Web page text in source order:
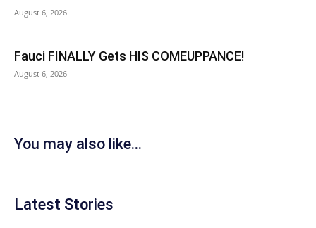
August 6, 2026
Fauci FINALLY Gets HIS COMEUPPANCE!
August 6, 2026
You may also like...
Latest Stories